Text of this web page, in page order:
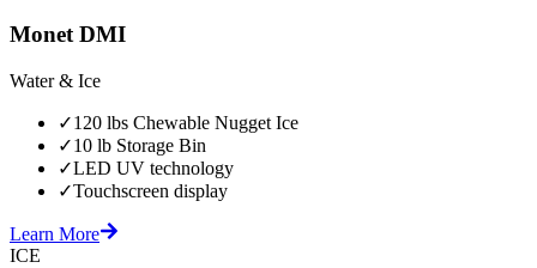
Monet DMI
Water & Ice
✓120 lbs Chewable Nugget Ice
✓10 lb Storage Bin
✓LED UV technology
✓Touchscreen display
Learn More
ICE